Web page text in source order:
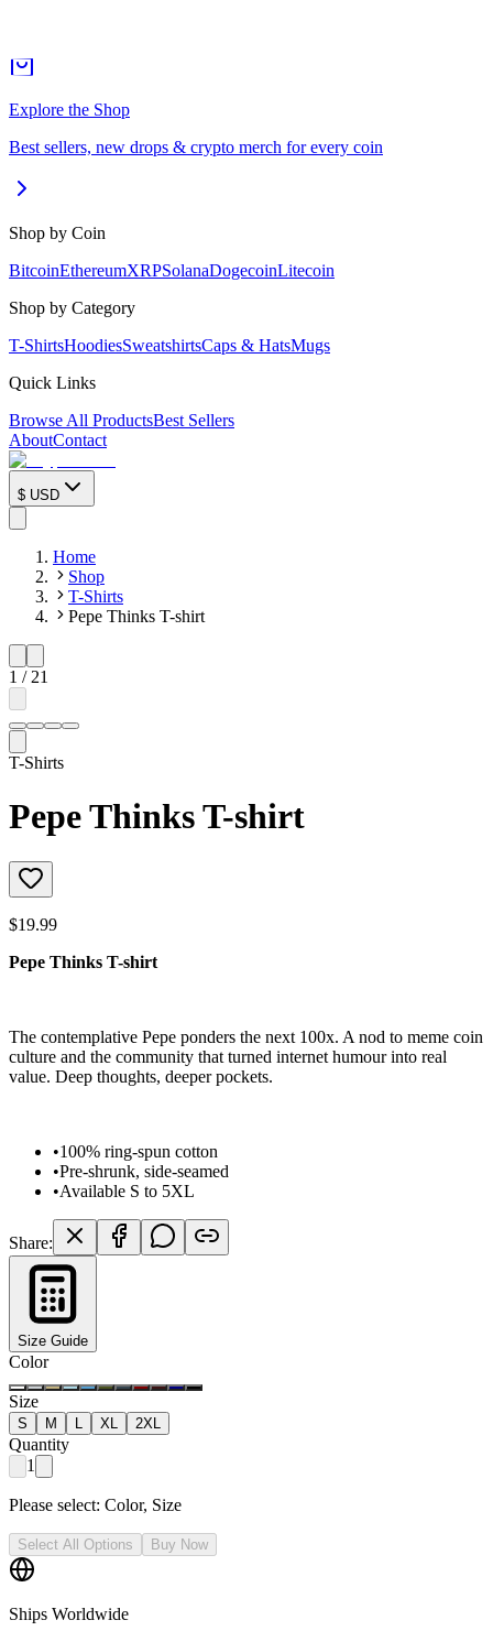
Explore the Shop
Best sellers, new drops & crypto merch for every coin
Shop by Coin
BitcoinEthereumXRPSolanaDogecoinLitecoin
Shop by Category
T-ShirtsHoodiesSweatshirtsCaps & HatsMugs
Quick Links
Browse All ProductsBest Sellers
AboutContact
$ USD
Home
Shop
T-Shirts
Pepe Thinks T-shirt
1 / 21
T-Shirts
Pepe Thinks T-shirt
$19.99
Pepe Thinks T-shirt
The contemplative Pepe ponders the next 100x. A nod to meme coin
culture and the community that turned internet humour into real
value. Deep thoughts, deeper pockets.
•100% ring-spun cotton
•Pre-shrunk, side-seamed
•Available S to 5XL
Share:
Size Guide
Color
Size
S M XL 2XL
Quantity
1
Please select: Color, Size
Select All Options Buy Now
Ships Worldwide